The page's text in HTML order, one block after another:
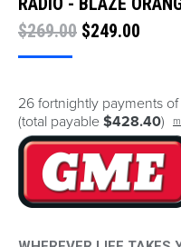
$269.00 Original
$269.00.
$249.00
26 fortnightly payments of
(total payable $428.40)